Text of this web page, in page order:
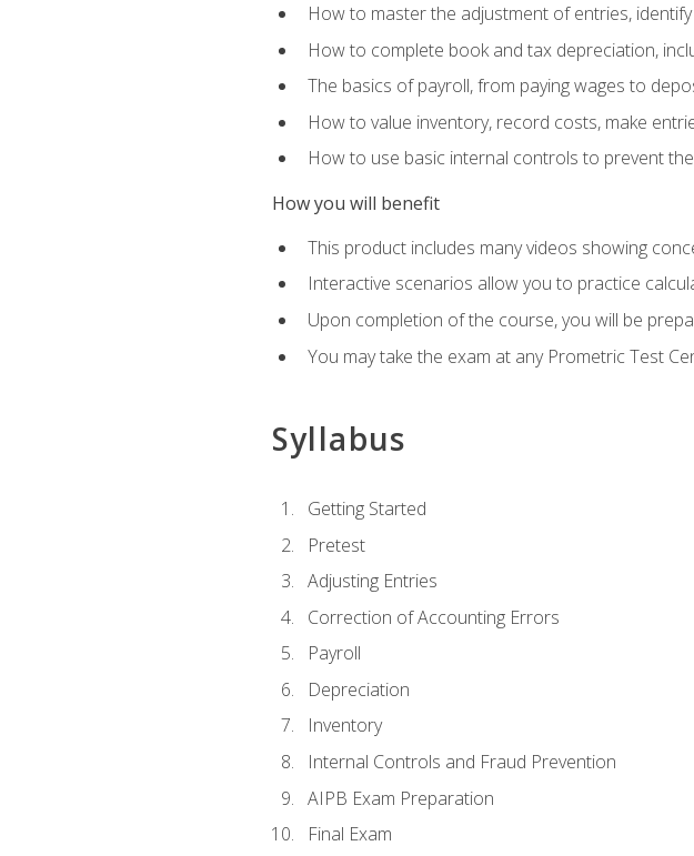
How to master the adjustment of entries,
How to complete book and tax depreciation,
The basics of payroll, from paying wages to
How to value inventory, record costs, make
How to use basic internal controls to prevent
How you will benefit
This product includes many videos showing
Interactive scenarios allow you to practice
Upon completion of the course, you will be
You may take the exam at any Prometric Test
Syllabus
Getting Started
Pretest
Adjusting Entries
Correction of Accounting Errors
Payroll
Depreciation
Inventory
Internal Controls and Fraud Prevention
AIPB Exam Preparation
Final Exam